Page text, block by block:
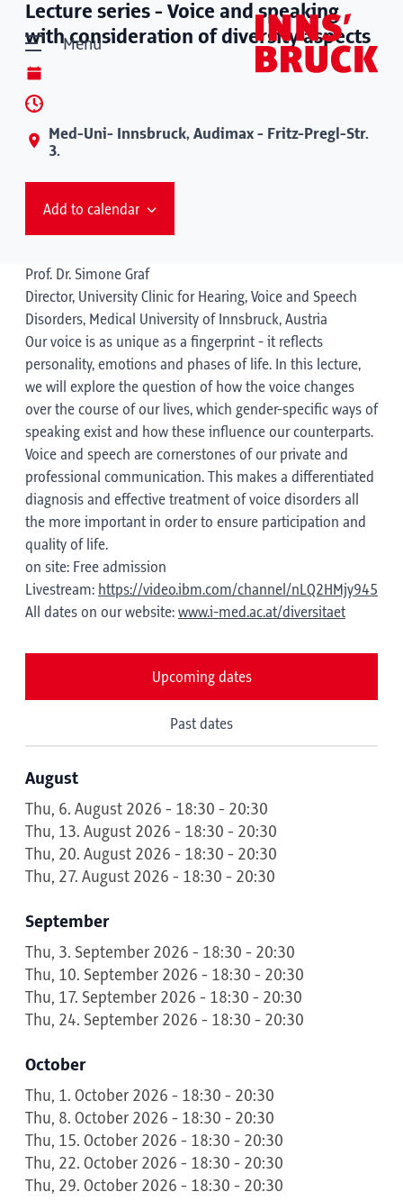
Menu
Lecture series - Voice and speaking
with consideration of diversity aspects
Med-Uni- Innsbruck, Audimax - Fritz-Pregl-Str.
3.
Add to calendar
Prof. Dr. Simone Graf
Director, University Clinic for Hearing, Voice and Speech
Disorders, Medical University of Innsbruck, Austria
Our voice is as unique as a fingerprint - it reflects
personality, emotions and phases of life. In this lecture,
we will explore the question of how the voice changes
over the course of our lives, which gender-specific ways of
speaking exist and how these influence our counterparts.
Voice and speech are cornerstones of our private and
professional communication. This makes a differentiated
diagnosis and effective treatment of voice disorders all
the more important in order to ensure participation and
quality of life.
on site: Free admission
Livestream: https://video.ibm.com/channel/nLQ2HMjy945
All dates on our website: www.i-med.ac.at/diversitaet
Upcoming dates
Past dates
August
Thu, 6. August 2026 - 18:30 - 20:30
Thu, 13. August 2026 - 18:30 - 20:30
Thu, 20. August 2026 - 18:30 - 20:30
Thu, 27. August 2026 - 18:30 - 20:30
September
Thu, 3. September 2026 - 18:30 - 20:30
Thu, 10. September 2026 - 18:30 - 20:30
Thu, 17. September 2026 - 18:30 - 20:30
Thu, 24. September 2026 - 18:30 - 20:30
October
Thu, 1. October 2026 - 18:30 - 20:30
Thu, 8. October 2026 - 18:30 - 20:30
Thu, 15. October 2026 - 18:30 - 20:30
Thu, 22. October 2026 - 18:30 - 20:30
Thu, 29. October 2026 - 18:30 - 20:30